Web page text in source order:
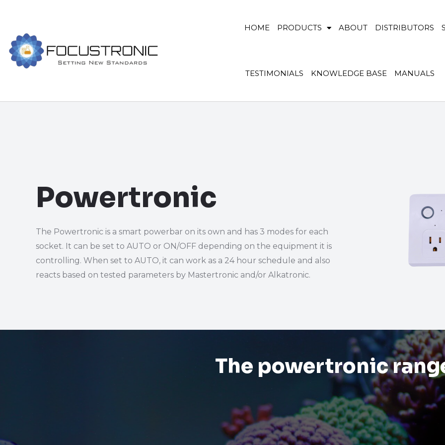
HOME PRODUCTS ABOUT DISTRIBUTORS
TESTIMONIALS KNOWLEDGE BASE MANUALS
Powertronic
The Powertronic is a smart powerbar on its own and has 3 modes for each
socket. It can be set to AUTO or ON/OFF depending on the equipment it is
controlling. When set to AUTO, it can work as a 24 hour schedule and also
reacts based on tested parameters by Mastertronic and/or Alkatronic.
The powertronic